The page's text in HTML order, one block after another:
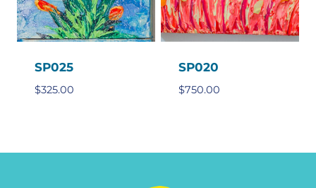
SP025
$325.00
SP020
$750.00